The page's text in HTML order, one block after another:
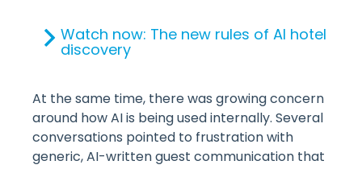
Watch now: The new rules of AI hotel
discovery
At the same time, there was growing concern
around how AI is being used internally. Several
conversations pointed to frustration with
generic, AI-written guest communication that